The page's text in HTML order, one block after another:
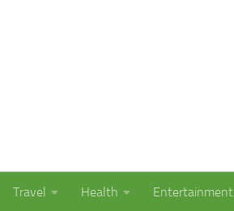
Travel Health Entertainment